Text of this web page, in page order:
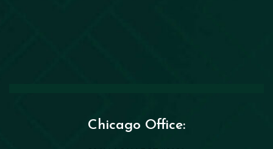
Chicago Office: